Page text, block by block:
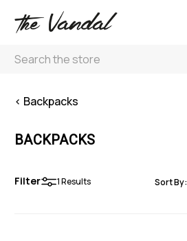
Search
< Backpacks
BACKPACKS
Filter 1Results Sort By: